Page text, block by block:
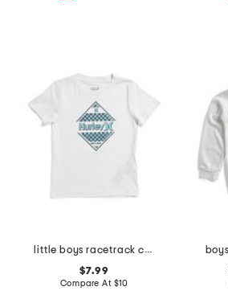
little boys racetrack checkered short sleeve tee
$7.99
Compare At $10